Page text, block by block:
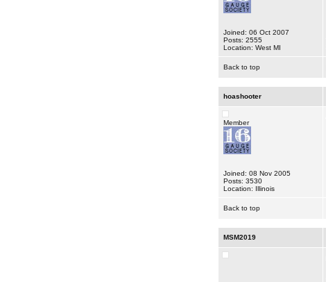
Joined: 06 Oct 2007
Posts: 2555
Location: West MI
Back to top
hoashooter
Member
Joined: 08 Nov 2005
Posts: 3530
Location: Illinois
Back to top
MSM2019